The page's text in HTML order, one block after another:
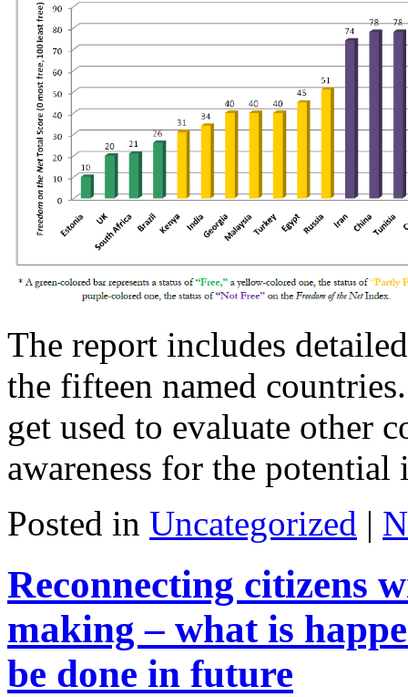
The report includes
the fifteen named
get used to evaluate other
awareness for the
Posted in Uncategorized |
Reconnecting citizens
making – what is
be done in future